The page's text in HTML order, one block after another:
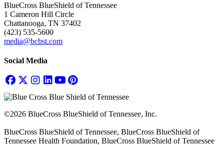
BlueCross BlueShield of Tennessee
1 Cameron Hill Circle
Chattanooga, TN 37402
(423) 535-5600
media@bcbst.com
Social Media
©2026 BlueCross BlueShield of Tennessee, Inc.
BlueCross BlueShield of Tennessee, BlueCross BlueShield of
Tennessee Health Foundation, BlueCross BlueShield of Tennessee